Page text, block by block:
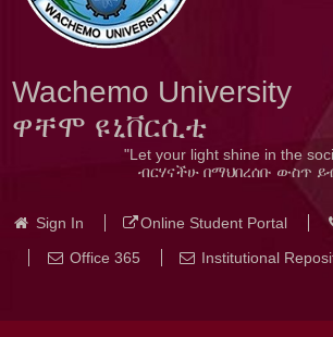
Wachemo University
ዋቸሞ ዩኒቨርሲቲ
"Let your light shine in the
ብርሃናችሁ በማህበረሰቡ ውስጥ
Sign In Online Student Portal
Office 365
Institutional